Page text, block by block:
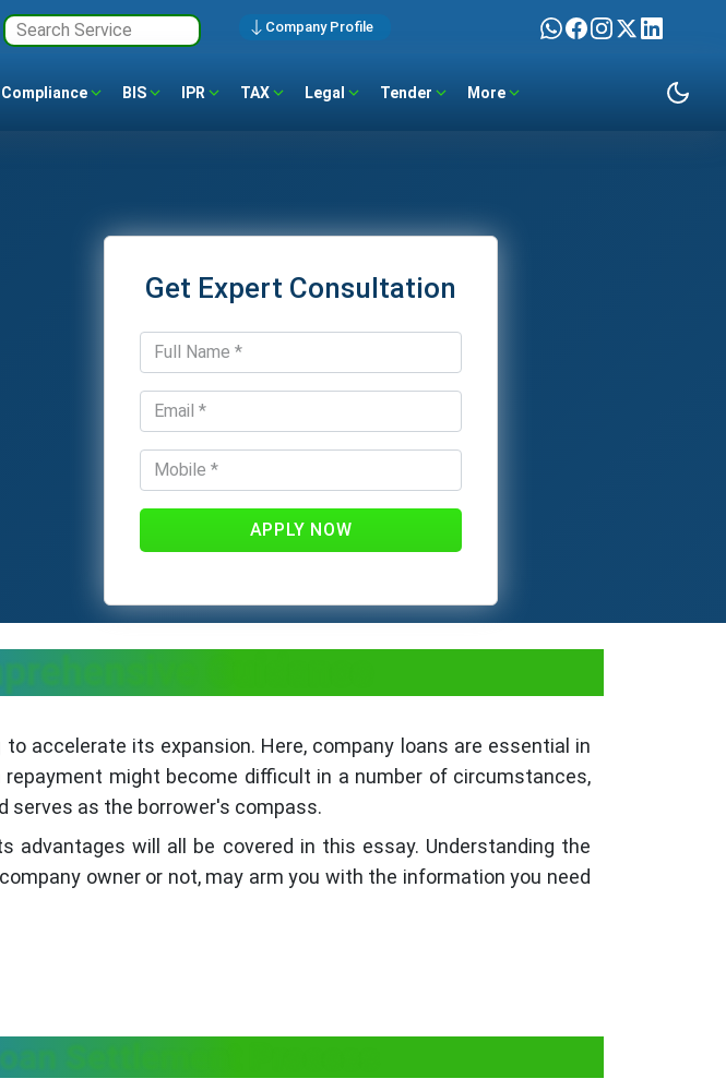
Company Profile
Compliance BIS IPR TAX Legal Tender More
Get Expert Consultation
APPLY NOW
Guidance
accelerate its expansion. Here, company loans are essential in
might become difficult in a number of circumstances,
serves as the borrower's compass.
will all be covered in this essay. Understanding the
owner or not, may arm you with the information you need
Settlement Process